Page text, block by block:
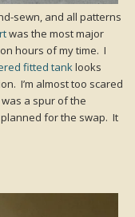
sewn, and all patterns
was the most major
hours of my time. I
fitted tanklooks
I’m almost too scared
was a spur of the
for the swap. It